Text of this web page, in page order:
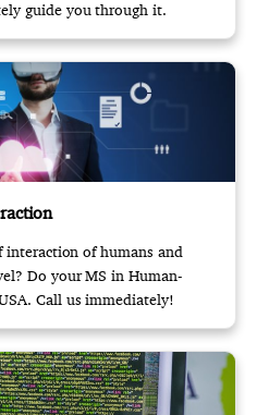
guide you through it.
of humans and
Do your MS in Human-
Call us immediately!